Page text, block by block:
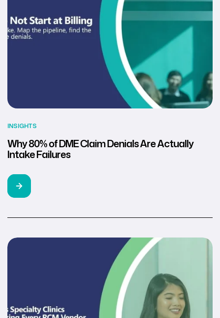
INSIGHTS
Why 80% of DME Claim Denials Are Actually
Intake Failures